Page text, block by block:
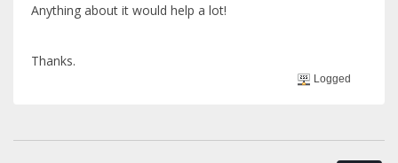
Anything about it would help a lot!
Thanks.
Logged